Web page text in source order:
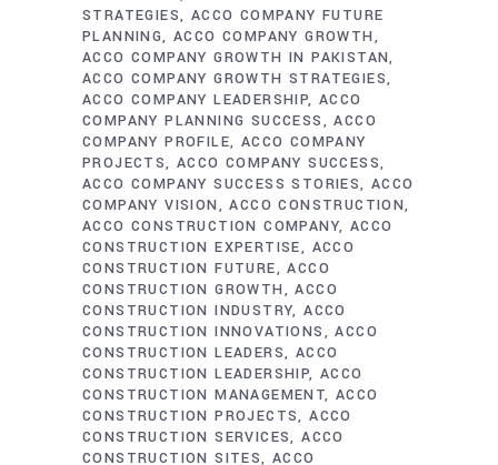
STRATEGIES ACCO COMPANY FUTURE
PLANNING ACCO COMPANY GROWTH
ACCO COMPANY GROWTH IN PAKISTAN
ACCO COMPANY GROWTH STRATEGIES
ACCO COMPANY LEADERSHIP ACCO
COMPANY PLANNING SUCCESS
ACCO
COMPANY PROFILE ACCO COMPANY
PROJECTS ACCO COMPANY SUCCESS
ACCO COMPANY SUCCESS STORIES ACCO
COMPANY VISION
ACCO CONSTRUCTION
ACCO CONSTRUCTION COMPANY ACCO
CONSTRUCTION EXPERTISE
ACCO
CONSTRUCTION FUTURE
ACCO
CONSTRUCTION GROWTH
ACCO
CONSTRUCTION INDUSTRY ACCO
CONSTRUCTION INNOVATIONS
ACCO
CONSTRUCTION LEADERS
ACCO
CONSTRUCTION LEADERSHIP ACCO
CONSTRUCTION MANAGEMENT ACCO
CONSTRUCTION PROJECTS ACCO
CONSTRUCTION SERVICES ACCO
CONSTRUCTION SITES ACCO